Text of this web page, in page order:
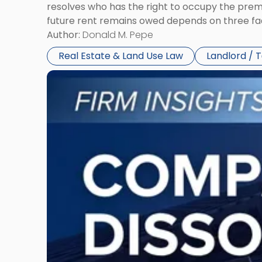
resolves who has the right to occupy the
future rent remains owed depends on three
Author: Donald M. Pepe
Real Estate & Land Use Law
Landlord /
Link
"Company
Dissolved?
Financial
Consequences
to